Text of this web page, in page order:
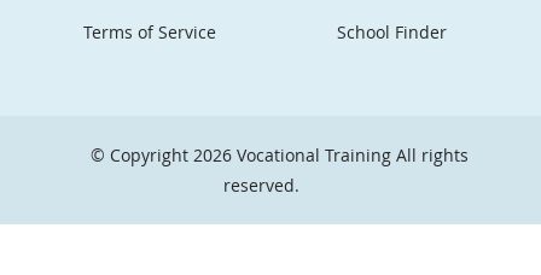
Terms of Service School Finder
© Copyright 2026 Vocational Training All rights
reserved.